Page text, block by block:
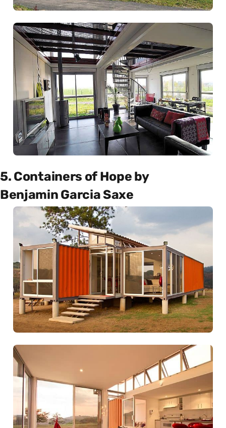
5. Containers of Hope by
Benjamin Garcia Saxe